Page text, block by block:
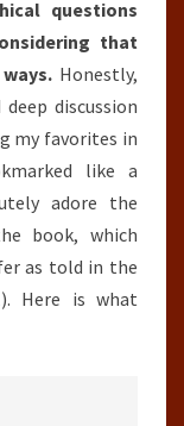
questions
that
Honestly,
discussion
my favorites in
like a
adore the
book, which
as told in the
). Here is what